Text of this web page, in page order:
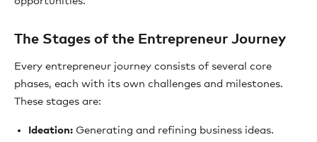
The Stages of the Entrepreneur Journey
Every entrepreneur journey consists of several core
phases, each with its own challenges and milestones.
These stages are:
Ideation: Generating and refining business ideas.